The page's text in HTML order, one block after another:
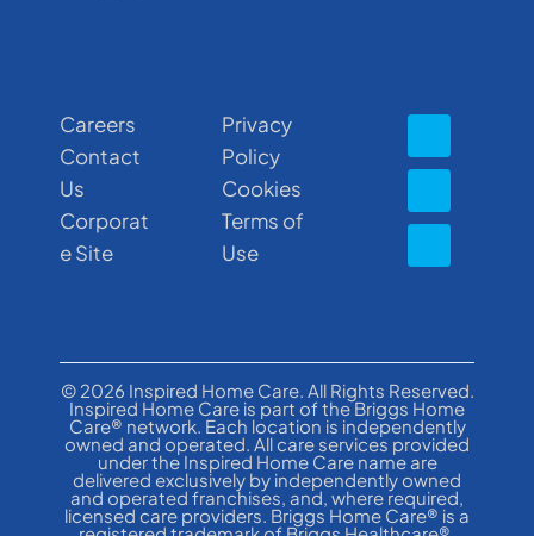
Careers
Contact
Us
Corporat
e Site
Privacy
Policy
Cookies
Terms of
Use
© 2026 Inspired Home Care. All Rights Reserved.
Inspired Home Care is part of the Briggs Home
Care® network. Each location is independently
owned and operated. All care services provided
under the Inspired Home Care name are
delivered exclusively by independently owned
and operated franchises, and, where required,
licensed care providers. Briggs Home Care® is a